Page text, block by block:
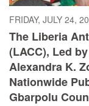
FRIDAY, JULY 24,
The Liberia
(LACC), Led
Alexandra K.
Nationwide
Gbarpolu